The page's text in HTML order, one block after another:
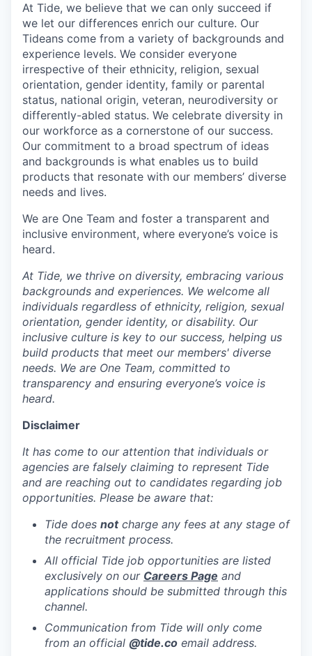
At Tide, we believe that we can only succeed if
we let our differences enrich our culture. Our
Tideans come from a variety of backgrounds and
experience levels. We consider everyone
irrespective of their ethnicity, religion, sexual
orientation, gender identity, family or parental
status, national origin, veteran, neurodiversity or
differently-abled status. We celebrate diversity in
our workforce as a cornerstone of our success.
Our commitment to a broad spectrum of ideas
and backgrounds is what enables us to build
products that resonate with our members’ diverse
needs and lives.
We are One Team and foster a transparent and
inclusive environment, where everyone’s voice is
heard.
At Tide, we thrive on diversity, embracing various
backgrounds and experiences. We welcome all
individuals regardless of ethnicity, religion, sexual
orientation, gender identity, or disability. Our
inclusive culture is key to our success, helping us
build products that meet our members' diverse
needs. We are One Team, committed to
transparency and ensuring everyone’s voice is
heard.
Disclaimer
It has come to our attention that individuals or
agencies are falsely claiming to represent Tide
and are reaching out to candidates regarding job
opportunities. Please be aware that:
Tide does notcharge any fees at any stage of
the recruitment process.
All official Tide job opportunities are listed
exclusively on our Careers Page and
applications should be submitted through this
channel.
Communication from Tide will only come
from an official @tide.co email address.